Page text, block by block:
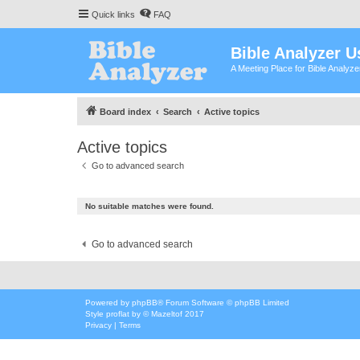
Quick links FAQ
Bible Analyzer
A Meeting Place for Bible
Board index Search Active topics
Active topics
Go to advanced search
No suitable matches were found.
Go to advanced search
Powered by phpBB® Forum Software © phpBB Limited
Style proflat by ©Mazeltof 2017
Privacy | Terms